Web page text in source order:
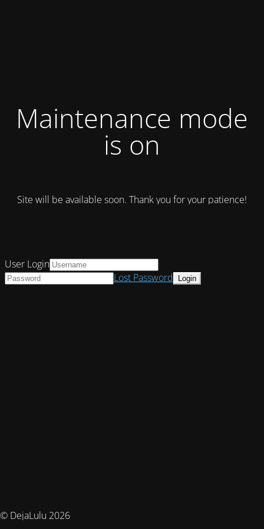
Maintenance mode
is on
Site will be available soon. Thank you for your patience!
© DejaLulu 2026
User Login
Lost Password